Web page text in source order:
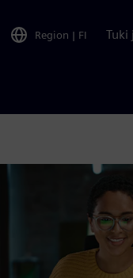
Region | FI Tuki